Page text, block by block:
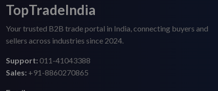
TopTradeIndia
Your trusted B2B trade portal in India, connecting buyers and
sellers across industries since 2024.
Support:011-41043388
Sales: +91-8860270865